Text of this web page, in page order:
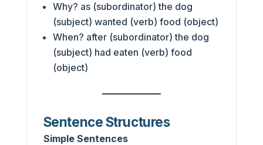
Why? as (subordinator) the dog
(subject) wanted (verb) food (object)
When? after (subordinator) the dog
(subject) had eaten (verb) food
(object)
Sentence Structures
Simple Sentences